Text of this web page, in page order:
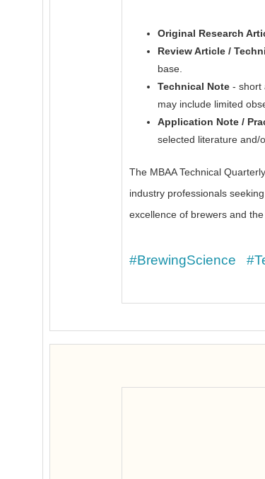
Original Research
Review Article /
base.
Technical Note - short
may include limited
Application Note /
selected literature and/
The MBAA Technical
industry professionals
excellence of brewers and
#BrewingScience